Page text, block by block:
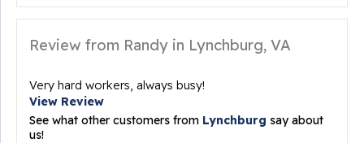
Review from Randy in Lynchburg, VA
Very hard workers, always busy!
View Review
See what other customers from Lynchburg say about
us!